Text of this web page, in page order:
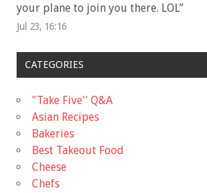
your plane to join you there. LOL”
Jul 23, 16:16
CATEGORIES
"Take Five'' Q&A
Asian Recipes
Bakeries
Best Takeout Food
Cheese
Chefs